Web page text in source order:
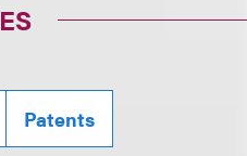
Patents